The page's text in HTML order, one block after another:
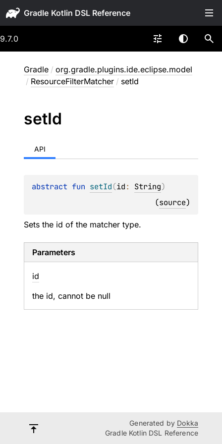
Gradle
9.7.0
Gradle / org.gradle.plugins.ide.eclipse.model
/ ResourceFilterMatcher / setId
setId
API
abstract fun setId(id: String)
(source)
Sets the id of the matcher type.
Parameters
id
the id, cannot be null
Generated by Dokka
Gradle Kotlin DSL Reference